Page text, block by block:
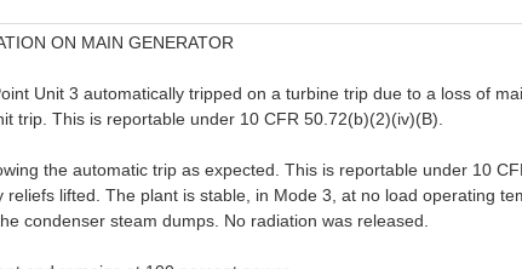
ON MAIN GENERATOR
Unit 3 automatically tripped on a turbine trip due to a loss of
trip. This is reportable under 10 CFR 50.72(b)(2)(iv)(B).
the automatic trip as expected. This is reportable under 10
lifted. The plant is stable, in Mode 3, at no load operating
condenser steam dumps. No radiation was released.